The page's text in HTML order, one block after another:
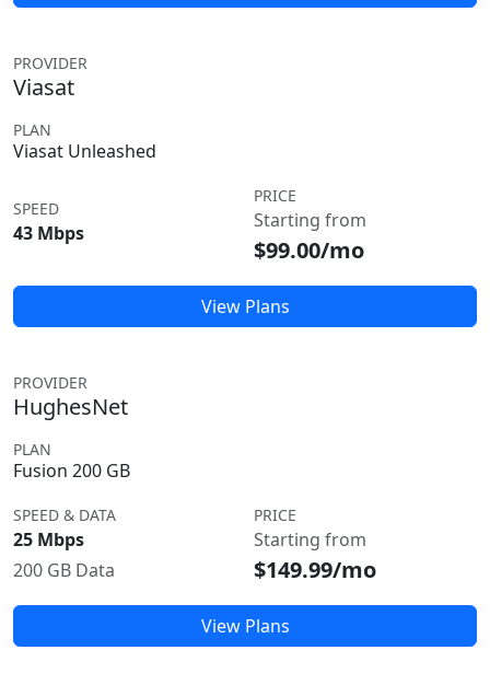
PROVIDER
Viasat
PLAN
Viasat Unleashed
SPEED
43 Mbps
PRICE
Starting from
$99.00/mo
View Plans
PROVIDER
HughesNet
PLAN
Fusion 200 GB
SPEED & DATA
25 Mbps
200 GB Data
PRICE
Starting from
$149.99/mo
View Plans